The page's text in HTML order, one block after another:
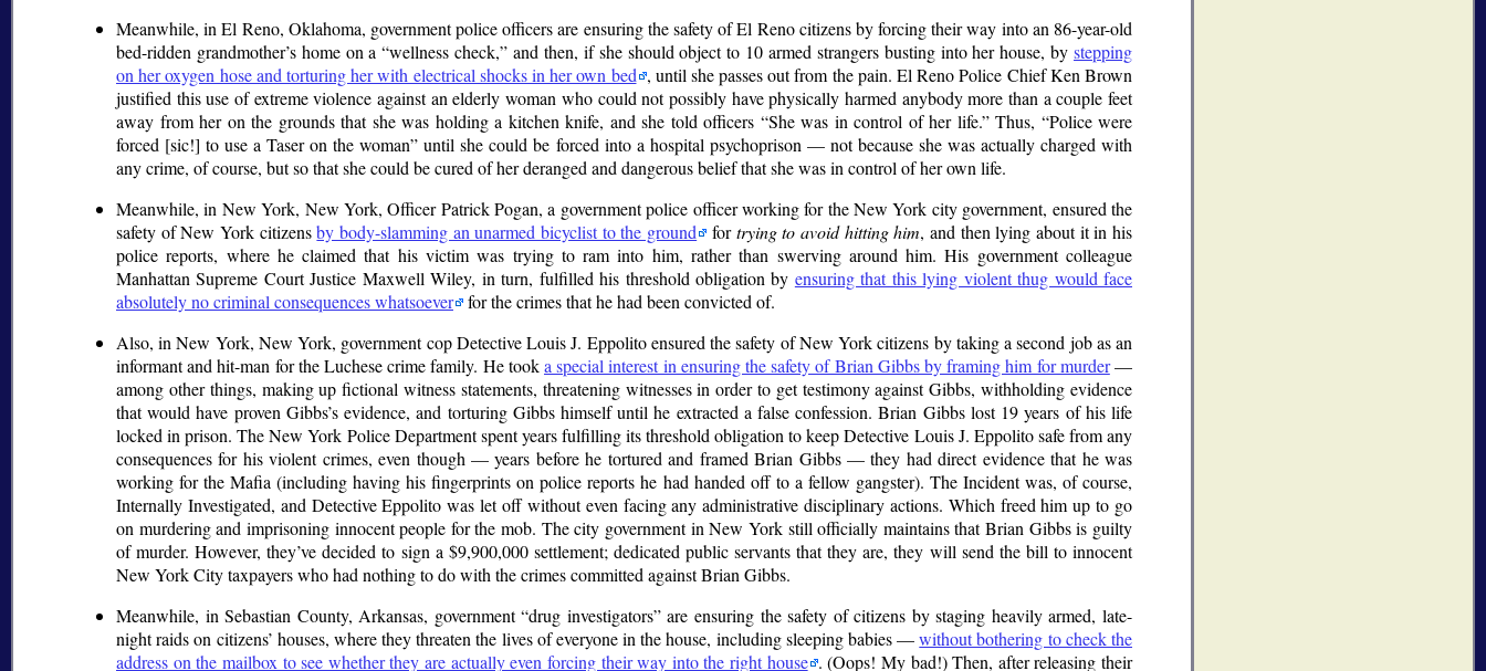
Meanwhile, in El Reno, Oklahoma, government police officers are ensuring the safety of El Reno citizens by forcing their way into an 86-year-old
bed-ridden grandmother’s home on a wellness check, and then, if she should object to 10 armed strangers busting into her house, bystepping
on her oxygen hose and torturing her with electrical shocks in her own bed , until she passes out from the pain. El Reno Police Chief Ken Brown
justified this use of extreme violence against an elderly woman who could not possibly have physically harmed anybody more than a couple feet
away from her on the grounds that she was holding a kitchen knife, and she told officers She was in control of her life. Thus,
Police were
forced [sic!] to use a Taser on the woman until she could be forced into a hospital psychoprison — not because she was actually charged with
any crime, of course, but so that she could be cured of her deranged and dangerous belief that she was in control of her own life.
Meanwhile, in New York, New York, Officer Patrick Pogan, a government police officer working for the New York city government, ensured the
safety of New York citizensby body-slamming an unarmed bicyclist to the ground fortrying to avoid hitting him, and then lying about it in his
police reports, where he claimed that his victim was trying to ram into him, rather than swerving around him. His government colleague
Manhattan Supreme Court Justice Maxwell Wiley, in turn, fulfilled his threshold obligation by ensuring that this lying violent thug would face
absolutely no criminal consequences whatsoever
for the crimes that he had been convicted of.
Also, in New York, New York, government cop Detective Louis J. Eppolito ensured the safety of New York citizens by taking a second job as an
informant and hit-man for the Luchese crime family. He tooka special interest in ensuring the safety of Brian Gibbs by framing him for murder—
among other things, making up fictional witness statements, threatening witnesses in order to get testimony against Gibbs, withholding evidence
that would have proven Gibbs’s evidence, and torturing Gibbs himself until he extracted a false confession. Brian Gibbs lost 19 years of his life
locked in prison. The New York Police Department spent years fulfilling its threshold obligation to keep Detective Louis J. Eppolito safe from any
consequences for his violent crimes, even though — years before he tortured and framed Brian Gibbs — they had direct evidence that he was
working for the Mafia (including having his fingerprints on police reports he had handed off to a fellow gangster). The Incident was, of course,
Internally Investigated, and Detective Eppolito was let off without even facing any administrative disciplinary actions. Which freed him up to go
on murdering and imprisoning innocent people for the mob. The city government in New York still officially maintains that Brian Gibbs is guilty
of murder. However, they’ve decided to sign a $9,900,000 settlement; dedicated public servants that they are, they will send the bill to innocent
New York City taxpayers who had nothing to do with the crimes committed against Brian Gibbs.
Meanwhile, in Sebastian County, Arkansas, government drug investigators are ensuring the safety of citizens by staging heavily armed, late-
night raids on citizens’ houses, where they threaten the lives of everyone in the house, including sleeping babies —without bothering to check the
address on the mailbox to see whether they are actually even forcing their way into the right house . (Oops! My bad!) Then, after releasing their